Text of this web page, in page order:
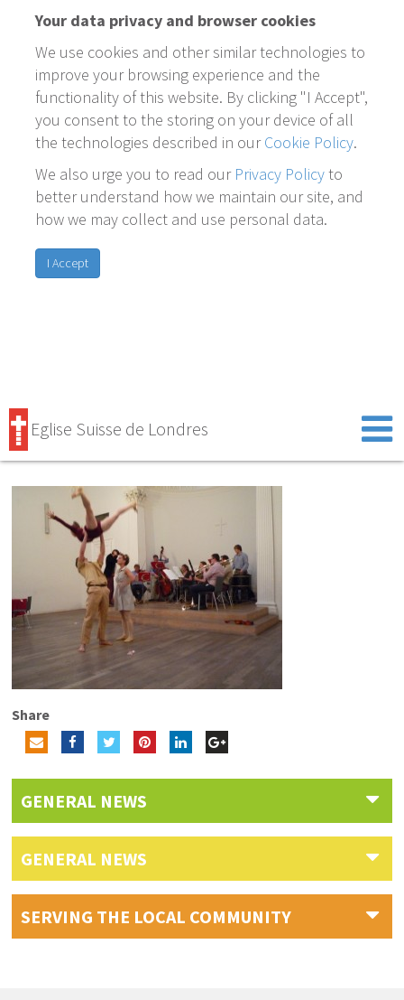
Your data privacy and browser cookies
We use cookies and other similar technologies to
improve your browsing experience and the
functionality of this website. By clicking "I Accept",
you consent to the storing on your device of all
the technologies described in ourCookie Policy.
We also urge you to read our Privacy Policyto
better understand how we maintain our site, and
how we may collect and use personal data.
I Accept
Eglise Suisse de Londres
Share
GENERAL NEWS
GENERAL NEWS
SERVING THE LOCAL COMMUNITY